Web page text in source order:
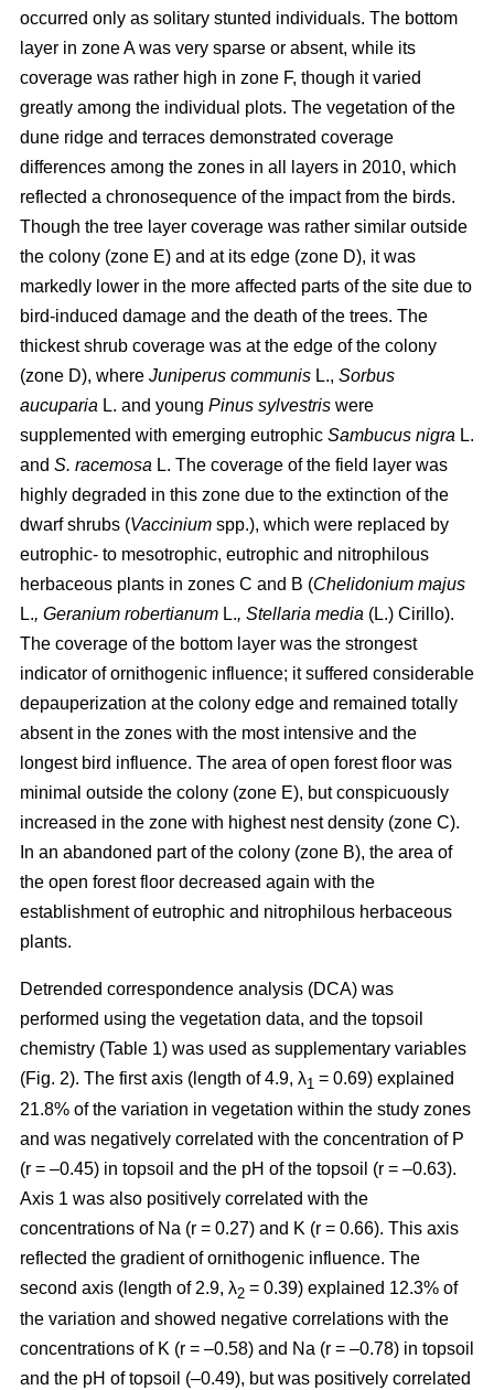
occurred only as solitary stunted individuals. The bottom
layer in zone A was very sparse or absent, while its
coverage was rather high in zone F, though it varied
greatly among the individual plots. The vegetation of the
dune ridge and terraces demonstrated coverage
differences among the zones in all layers in 2010, which
reflected a chronosequence of the impact from the birds.
Though the tree layer coverage was rather similar outside
the colony (zone E) and at its edge (zone D), it was
markedly lower in the more affected parts of the site due to
bird-induced damage and the death of the trees. The
thickest shrub coverage was at the edge of the colony
(zone D), where Juniperus communis L., Sorbus
aucuparia L. and young Pinus sylvestris were
supplemented with emerging eutrophic Sambucus nigra L.
and S. racemosa L. The coverage of the field layer was
highly degraded in this zone due to the extinction of the
dwarf shrubs (Vaccinium spp.), which were replaced by
eutrophic- to mesotrophic, eutrophic and nitrophilous
herbaceous plants in zones C and B (Chelidonium majus
L., Geranium robertianum L., Stellaria media (L.) Cirillo).
The coverage of the bottom layer was the strongest
indicator of ornithogenic influence; it suffered considerable
depauperization at the colony edge and remained totally
absent in the zones with the most intensive and the
longest bird influence. The area of open forest floor was
minimal outside the colony (zone E), but conspicuously
increased in the zone with highest nest density (zone C).
In an abandoned part of the colony (zone B), the area of
the open forest floor decreased again with the
establishment of eutrophic and nitrophilous herbaceous
plants.
Detrended correspondence analysis (DCA) was
performed using the vegetation data, and the topsoil
chemistry (Table 1) was used as supplementary variables
(Fig. 2). The first axis (length of 4.9, λ1 = 0.69) explained
21.8% of the variation in vegetation within the study zones
and was negatively correlated with the concentration of P
(r = –0.45) in topsoil and the pH of the topsoil (r = –0.63).
Axis 1 was also positively correlated with the
concentrations of Na (r = 0.27) and K (r = 0.66). This axis
reflected the gradient of ornithogenic influence. The
second axis (length of 2.9, λ2 = 0.39) explained 12.3% of
the variation and showed negative correlations with the
concentrations of K (r = –0.58) and Na (r = –0.78) in topsoil
and the pH of topsoil (–0.49), but was positively correlated